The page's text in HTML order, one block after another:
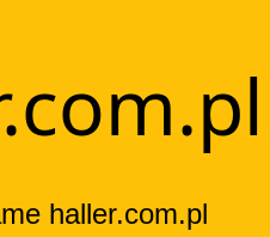
haller.com.pl